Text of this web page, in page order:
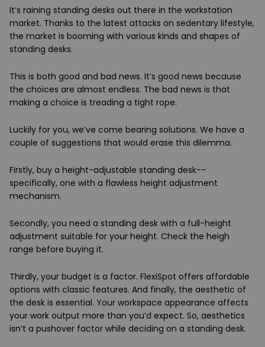
It’s raining standing desks out there in the workstation
market. Thanks to the latest attacks on sedentary lifestyle,
the market is booming with various kinds and shapes of
standing desks.
This is both good and bad news. It’s good news because
the choices are almost endless. The bad news is that
making a choice is treading a tight rope.
Luckily for you, we’ve come bearing solutions. We have a
couple of suggestions that would erase this dilemma.
Firstly, buy a height-adjustable standing desk--
specifically, one with a flawless height adjustment
mechanism.
Secondly, you need a standing desk with a full-height
adjustment suitable for your height. Check the heigh
range before buying it.
Thirdly, your budget is a factor. FlexiSpot offers affordable
options with classic features. And finally, the aesthetic of
the desk is essential. Your workspace appearance affects
your work output more than you’d expect. So, aesthetics
isn’t a pushover factor while deciding on a standing desk.